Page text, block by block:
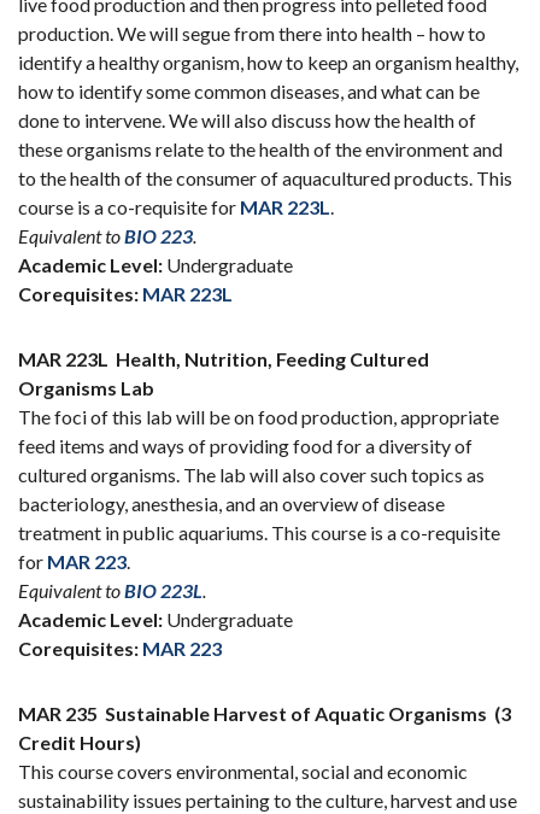
live food production and then progress into pelleted food
production. We will segue from there into health – how to
identify a healthy organism, how to keep an organism healthy,
how to identify some common diseases, and what can be
done to intervene. We will also discuss how the health of
these organisms relate to the health of the environment and
to the health of the consumer of aquacultured products. This
course is a co-requisite for MAR 223L.
Equivalent toBIO 223.
Academic Level: Undergraduate
Corequisites: MAR 223L
MAR 223L Health, Nutrition, Feeding Cultured
Organisms Lab
The foci of this lab will be on food production, appropriate
feed items and ways of providing food for a diversity of
cultured organisms. The lab will also cover such topics as
bacteriology, anesthesia, and an overview of disease
treatment in public aquariums. This course is a co-requisite
for MAR 223.
Equivalent toBIO 223L.
Academic Level: Undergraduate
Corequisites: MAR 223
MAR 235 Sustainable Harvest of Aquatic Organisms (3
Credit Hours)
This course covers environmental, social and economic
sustainability issues pertaining to the culture, harvest and use